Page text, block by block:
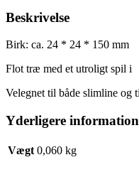
Beskrivelse
Birk: ca. 24 * 24 * 150 mm
Flot træ med et utroligt spil i
Velegnet til både slimline og
Yderligere information
Vægt 0,060 kg